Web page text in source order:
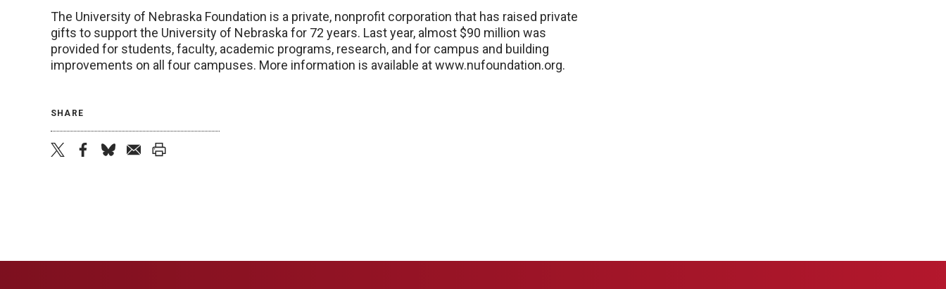
The University of Nebraska Foundation is a private, nonprofit corporation that has raised private
gifts to support the University of Nebraska for 72 years. Last year, almost $90 million was
provided for students, faculty, academic programs, research, and for campus and building
improvements on all four campuses. More information is available at www.nufoundation.org.
SHARE